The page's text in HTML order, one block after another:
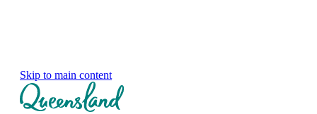
Skip to main content